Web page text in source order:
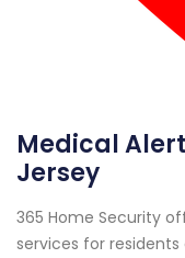
Medical
Jersey
365 Home Security
services for residents